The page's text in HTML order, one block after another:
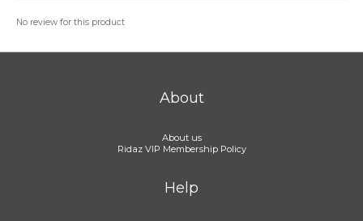
No review for this product
About
About us
Ridaz VIP Membership Policy
Help